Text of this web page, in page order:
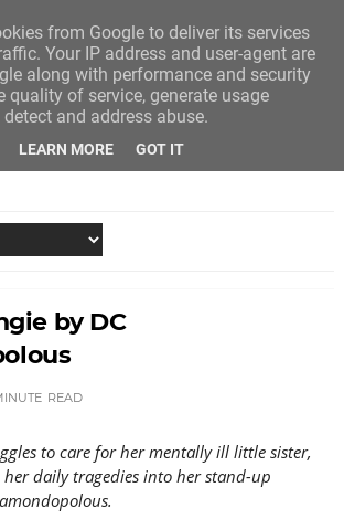
by DC
READ
to care for her mentally ill little sister,
daily tragedies into her stand-up
from Google to deliver its services
Your IP address and user-agent are
along with performance and security
quality of service, generate usage
and address abuse.
LEARN MORE GOT IT